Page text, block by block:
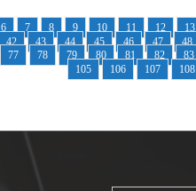
6 7 8 9 10 11 12 13
42 43 44 45 46 47 48
77 78 79 80 81 82 83
105
106 107 108